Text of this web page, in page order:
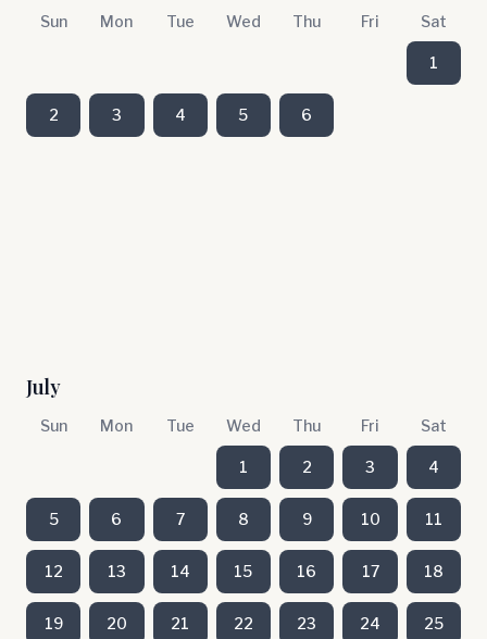
Sun Mon Tue Wed Thu Fri Sat
1
2 3 4 5 6
July
Sun Mon Tue Wed Thu Fri Sat
1 2 3 4
5 6 7 8 9 10 11
12 13 14 15 16 17 18
19 20 21 22 23 24 25